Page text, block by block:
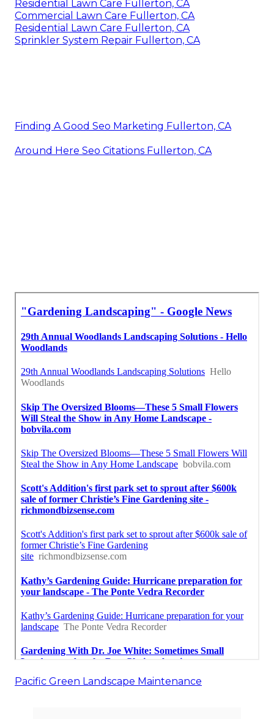
Residential Lawn Care Fullerton, CA
Commercial Lawn Care Fullerton, CA
Residential Lawn Care Fullerton, CA
Sprinkler System Repair Fullerton, CA
Finding A Good Seo Marketing Fullerton, CA
Around Here Seo Citations Fullerton, CA
Pacific Green Landscape Maintenance